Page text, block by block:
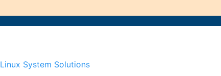
Linux System Solutions